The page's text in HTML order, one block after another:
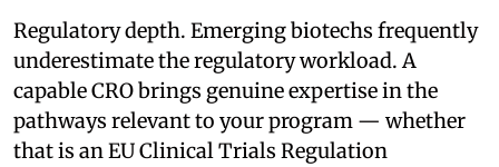
Regulatory depth. Emerging biotechs frequently
underestimate the regulatory workload. A
capable CRO brings genuine expertise in the
pathways relevant to your program — whether
that is an EU Clinical Trials Regulation